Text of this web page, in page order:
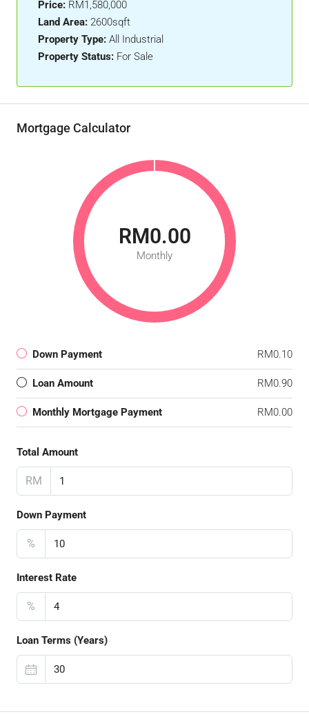
Price: RM1,580,000
Land Area: 2600sqft
Property Type: All Industrial
Property Status: For Sale
Mortgage Calculator
RM0.00
Monthly
Down Payment RM0.10
Loan Amount RM0.90
Monthly Mortgage Payment RM0.00
Total Amount
RM
Down Payment
%
Interest Rate
%
Loan Terms (Years)